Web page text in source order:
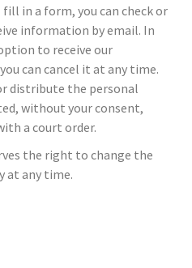
in a form, you can check or
information by email. In
to receive our
can cancel it at any time.
distribute the personal
without your consent,
a court order.
the right to change the
at any time.